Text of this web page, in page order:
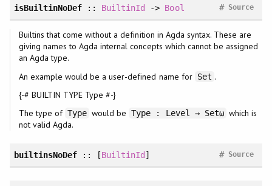
isBuiltinNoDef :: BuiltinId -> Bool Source
#
Builtins that come without a definition in Agda syntax. These are
giving names to Agda internal concepts which cannot be assigned
an Agda type.
An example would be a user-defined name for Set .
{-# BUILTIN TYPE Type #-}
The type of Type would be Type : Level → Setω which is
not valid Agda.
builtinsNoDef :: [BuiltinId ] Source
#